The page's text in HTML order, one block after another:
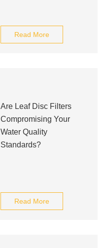
Read More
Are Leaf Disc Filters
Compromising Your
Water Quality
Standards?
Read More